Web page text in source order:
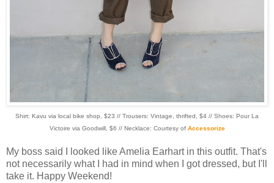
Shirt: Kavu via local bike shop, $23 // Trousers: Vintage, thrifted, $4 // Shoes: Pour La
Victoire via Goodwill, $6 // Necklace: Courtesy of Accessorize
My boss said I looked like Amelia Earhart in this outfit. That's
not necessarily what I had in mind when I got dressed, but I'll
take it. Happy Weekend!